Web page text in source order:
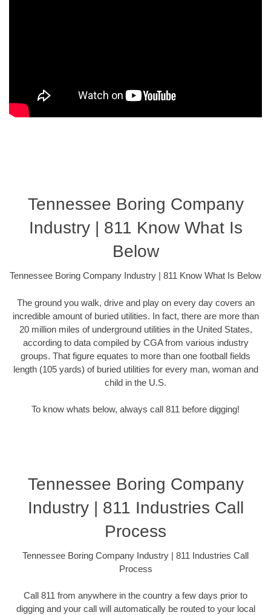
Tennessee Boring Company
Industry | 811 Know What Is
Below
Tennessee Boring Company Industry | 811 Know What Is Below
The ground you walk, drive and play on every day covers an
incredible amount of buried utilities. In fact, there are more than
20 million miles of underground utilities in the United States,
according to data compiled by CGA from various industry
groups. That figure equates to more than one football fields
length (105 yards) of buried utilities for every man, woman and
child in the U.S.
To know whats below, always call 811 before digging!
Tennessee Boring Company
Industry | 811 Industries Call
Process
Tennessee Boring Company Industry | 811 Industries Call
Process
Call 811 from anywhere in the country a few days prior to
digging and your call will automatically be routed to your local